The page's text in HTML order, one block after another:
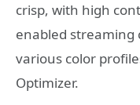
crisp, with high
enabled streaming
various color
Optimizer.